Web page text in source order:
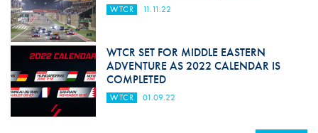
WTCR 11.11.22
WTCR SET FOR MIDDLE EASTERN
ADVENTURE AS 2022 CALENDAR IS
COMPLETED
WTCR 01.09.22